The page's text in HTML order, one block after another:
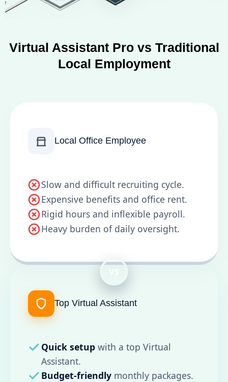
Virtual Assistant Pro vs Traditional
Local Employment
Local Office Employee
Slow and difficult recruiting cycle.
Expensive benefits and office rent.
Rigid hours and inflexible payroll.
Heavy burden of daily oversight.
Top Virtual Assistant
Quick setup with a top Virtual
Assistant.
Budget-friendly monthly packages.